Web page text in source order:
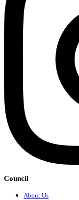
Council
About Us